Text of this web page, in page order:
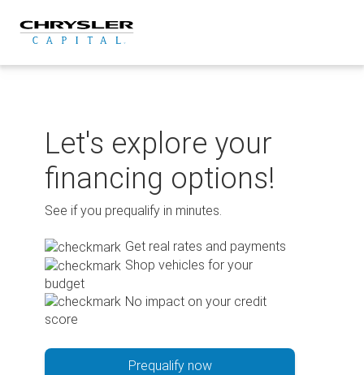
content
Let's explore your
financing options!
See if you prequalify in minutes.
Get real rates and payments
Shop vehicles for your
budget
No impact on your credit
score
Prequalify now